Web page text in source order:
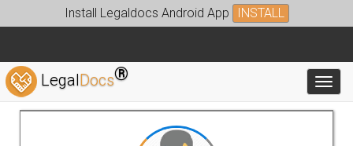
Install Legaldocs Android App INSTALL
LegalDocs®